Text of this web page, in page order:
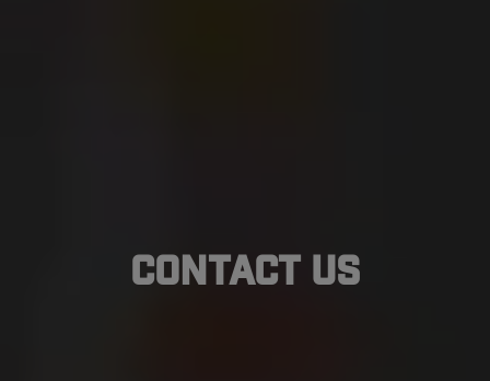
Contact Us